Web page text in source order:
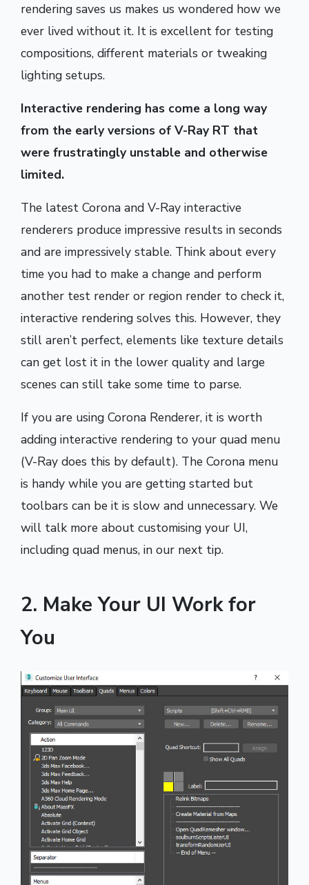
rendering saves us makes us wondered how we
ever lived without it. It is excellent for testing
compositions, different materials or tweaking
lighting setups.
Interactive rendering has come a long way
from the early versions of V-Ray RT that
were frustratingly unstable and otherwise
limited.
The latest Corona and V-Ray interactive
renderers produce impressive results in seconds
and are impressively stable. Think about every
time you had to make a change and perform
another test render or region render to check it,
interactive rendering solves this. However, they
still aren’t perfect, elements like texture details
can get lost it in the lower quality and large
scenes can still take some time to parse.
If you are using Corona Renderer, it is worth
adding interactive rendering to your quad menu
(V-Ray does this by default). The Corona menu
is handy while you are getting started but
toolbars can be it is slow and unnecessary. We
will talk more about customising your UI,
including quad menus, in our next tip.
2. Make Your UI Work for
You